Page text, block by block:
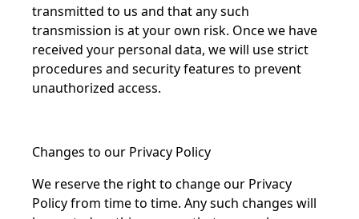
transmitted to us and that any such
transmission is at your own risk. Once we have
received your personal data, we will use strict
procedures and security features to prevent
unauthorized access.
Changes to our Privacy Policy
We reserve the right to change our Privacy
Policy from time to time. Any such changes will